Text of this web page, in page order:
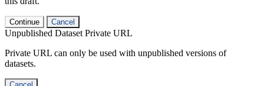
Continue Cancel
Unpublished Dataset Private URL
Private URL can only be used with unpublished versions of
datasets.